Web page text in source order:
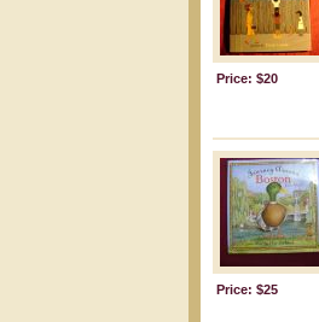
Price: $20
Price: $25